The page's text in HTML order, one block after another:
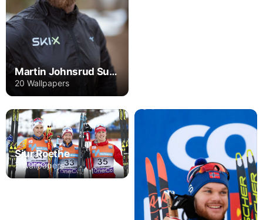
Martin Johnsrud Sundby
20 Wallpapers
Sjur Roethe
7 Wallpapers